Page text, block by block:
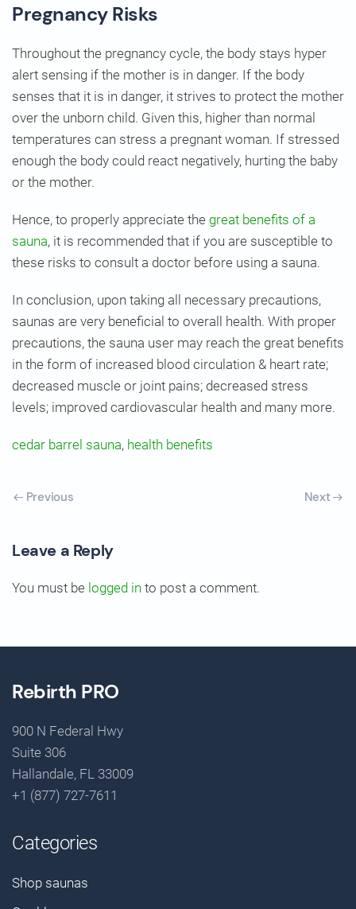
Pregnancy Risks
Throughout the pregnancy cycle, the body stays hyper
alert sensing if the mother is in danger. If the body
senses that it is in danger, it strives to protect the mother
over the unborn child. Given this, higher than normal
temperatures can stress a pregnant woman. If stressed
enough the body could react negatively, hurting the baby
or the mother.
Hence, to properly appreciate the great benefits of a
sauna, it is recommended that if you are susceptible to
these risks to consult a doctor before using a sauna.
In conclusion, upon taking all necessary precautions,
saunas are very beneficial to overall health. With proper
precautions, the sauna user may reach the great benefits
in the form of increased blood circulation & heart rate;
decreased muscle or joint pains; decreased stress
levels; improved cardiovascular health and many more.
cedar barrel sauna, health benefits
Previous Next
Leave a Reply
You must be logged in to post a comment.
Rebirth PRO
900 N Federal Hwy
Suite 306
Hallandale, FL 33009
+1 (877) 727-7611
Categories
Shop saunas